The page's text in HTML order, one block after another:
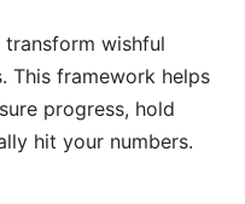
Work
wishful
This framework helps
progress, hold
hit your numbers.